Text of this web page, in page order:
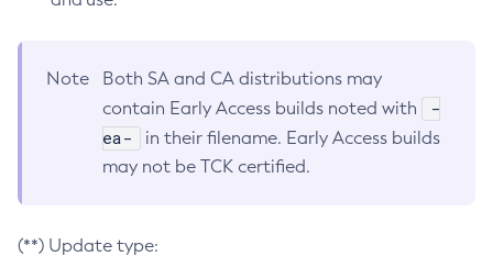
Note
Both SA and CA distributions may
contain Early Access builds noted with
-
ea-
in their filename. Early Access builds
may not be TCK certified.
(**) Update type: